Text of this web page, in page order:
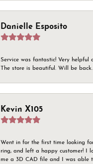
Danielle Esposito
Service was fantastic! Very helpful
The store is beautiful. Will be back.
Kevin X105
Went in for the first time looking
ring, and left a happy customer! I
me a 3D CAD file and I was able